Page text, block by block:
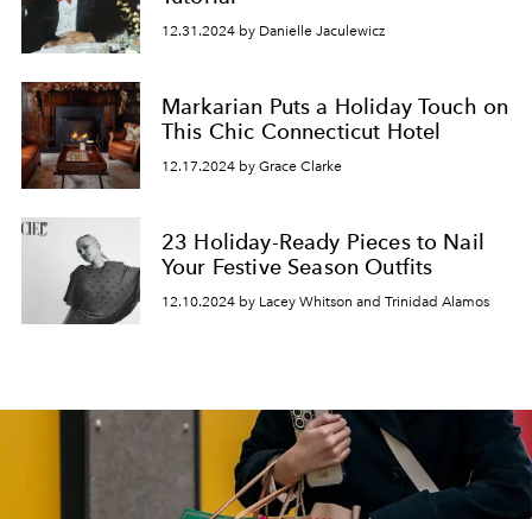
12.31.2024 by Danielle Jaculewicz
Markarian Puts a Holiday Touch on
This Chic Connecticut Hotel
12.17.2024 by Grace Clarke
23 Holiday-Ready Pieces to Nail
Your Festive Season Outfits
12.10.2024 by Lacey Whitson and Trinidad Alamos